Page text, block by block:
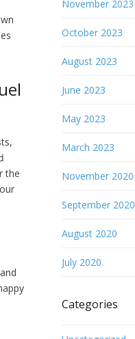
the
November 2023
October 2023
August 2023
June 2023
May 2023
March 2023
November 2020
September 2020
August 2020
July 2020
Categories